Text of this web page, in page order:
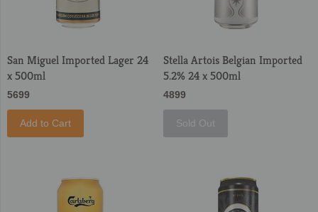
San Miguel Imported Lager 24
x 500ml
5699
Add to Cart
Stella Artois Belgian Imported
5.2% 24 x 500ml
4899
Sold Out